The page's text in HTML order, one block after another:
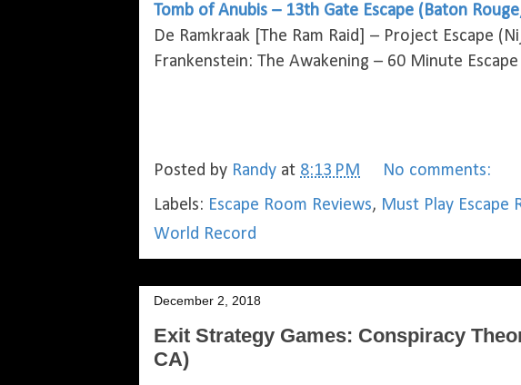
Tomb of Anubis – 13th Gate Escape (Baton
De Ramkraak [The Ram Raid] – Project Escape
Frankenstein: The Awakening – 60 Minute
Posted by Randy at 8:13 PM
No comments:
Labels: Escape Room Reviews, Must Play Escape
World Record
December 2, 2018
Exit Strategy Games: Conspiracy
CA)